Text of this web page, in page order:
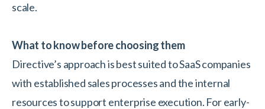
scale.
What to know before choosing them
Directive’s approach is best suited to SaaS companies
with established sales processes and the internal
resources to support enterprise execution. For early-